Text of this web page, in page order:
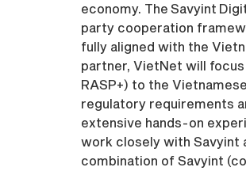
economy. The Savyint
party cooperation
fully aligned with the
partner, VietNet will focus
RASP+) to the
regulatory requirements
extensive hands-on
work closely with Savyint
combination of Savyint